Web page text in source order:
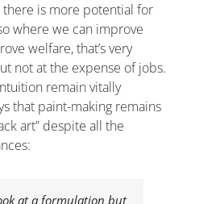
there is more potential for
where we can improve
welfare, that’s very
not at the expense of jobs.
remain vitally
that paint-making remains
art” despite all the
at a formulation but